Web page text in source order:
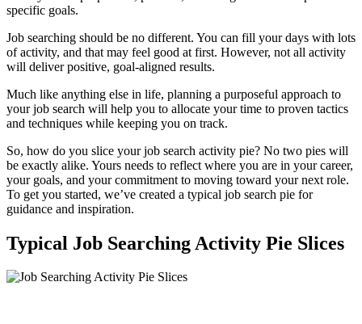
specific goals.
Job searching should be no different. You can fill your days with lots
of activity, and that may feel good at first. However, not all activity
will deliver positive, goal-aligned results.
Much like anything else in life, planning a purposeful approach to
your job search will help you to allocate your time to proven tactics
and techniques while keeping you on track.
So, how do you slice your job search activity pie? No two pies will
be exactly alike. Yours needs to reflect where you are in your career,
your goals, and your commitment to moving toward your next role.
To get you started, we’ve created a typical job search pie for
guidance and inspiration.
Typical Job Searching Activity Pie Slices